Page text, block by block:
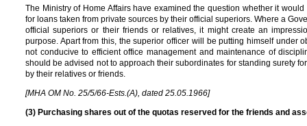
The Ministry of Home Affairs have examined the question whether it
for loans taken from private sources by their official superiors. Where a
official superiors or their friends or relatives, it might create an
purpose. Apart from this, the superior officer will be putting himself under
not conducive to efficient office management and maintenance of
should be advised not to approach their subordinates for standing surety
by their relatives or friends.
[MHA OM No. 25/5/66-Ests.(A), dated 25.05.1966]
(3) Purchasing shares out of the quotas reserved for the friends and